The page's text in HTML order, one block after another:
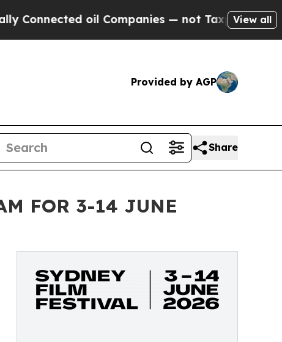
Companies — not Taxpayers — the Chance to
View all
Provided by AGP
Share
FOR 3-14 JUNE